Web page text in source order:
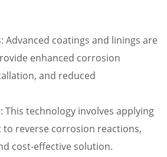
Advanced coatings and linings are
enhanced corrosion
and reduced
technology involves applying
reverse corrosion reactions,
cost-effective solution.